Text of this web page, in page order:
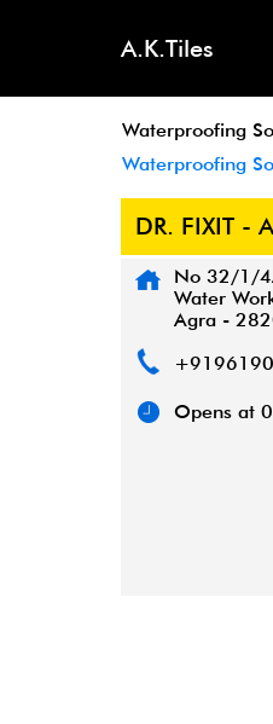
A.K.Tiles
Waterproofing
Waterproofing
DR. FIXIT -
No 32/1/
Water
Agra-
Opens at